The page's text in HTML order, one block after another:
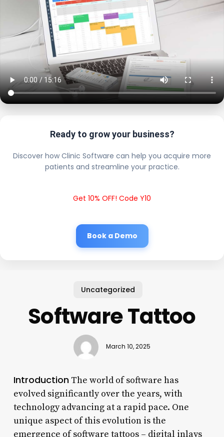
Ready to grow your business?
Discover how Clinic Software can help you acquire more
patients and streamline your practice.
Get 10% OFF! Code Y10
Book a Demo
Uncategorized
Software Tattoo
March 10, 2025
IntroductionThe world of software has
evolved significantly over the years, with
technology advancing at a rapid pace. One
unique aspect of this evolution is the
emergence of software tattoos – digital inlays